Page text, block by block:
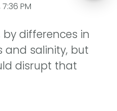
7:36 PM
by differences in
and salinity, but
disrupt that